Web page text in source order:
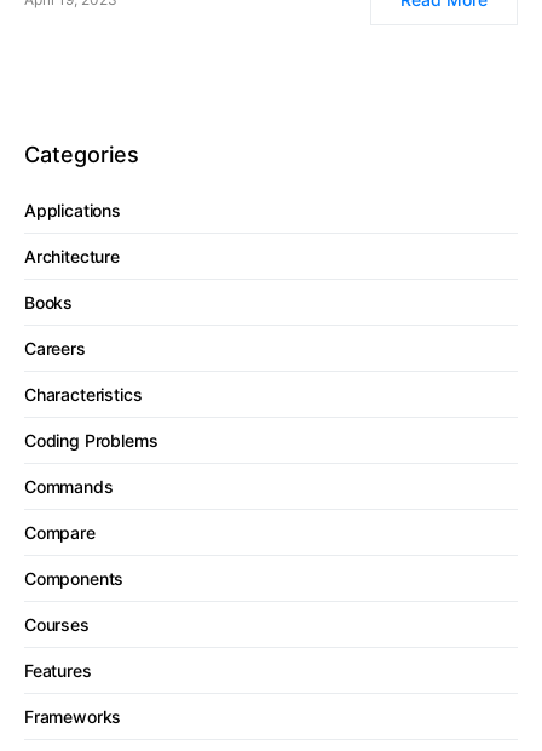
Categories
Applications
Architecture
Books
Careers
Characteristics
Coding Problems
Commands
Compare
Components
Courses
Features
Frameworks